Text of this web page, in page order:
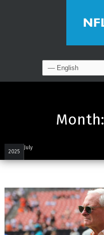
Month:
2025
July